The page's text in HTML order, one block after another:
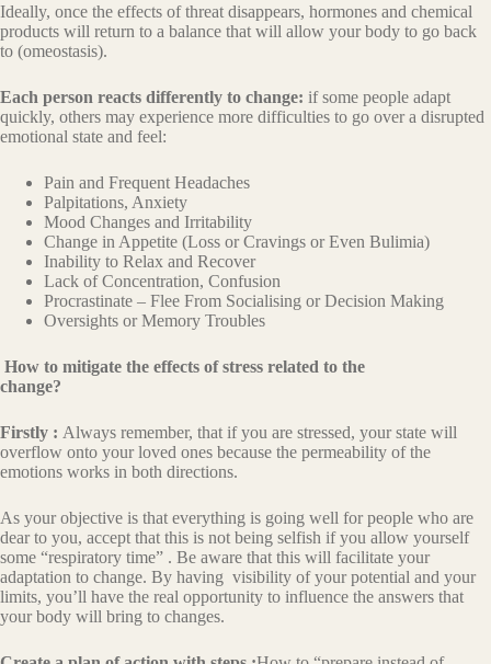
Ideally, once the effects of threat disappears, hormones and chemical
products will return to a balance that will allow your body to go back
to (omeostasis).
Each person reacts differently to change: if some people adapt
quickly, others may experience more difficulties to go over a disrupted
emotional state and feel:
Pain and Frequent Headaches
Palpitations, Anxiety
Mood Changes and Irritability
Change in Appetite (Loss or Cravings or Even Bulimia)
Inability to Relax and Recover
Lack of Concentration, Confusion
Procrastinate – Flee From Socialising or Decision Making
Oversights or Memory Troubles
How to mitigate the effects of stress related to the
change?
Firstly : Always remember, that if you are stressed, your state will
overflow onto your loved ones because the permeability of the
emotions works in both directions.
As your objective is that everything is going well for people who are
dear to you, accept that this is not being selfish if you allow yourself
some “respiratory time” . Be aware that this will facilitate your
adaptation to change. By having visibility of your potential and your
limits, you’ll have the real opportunity to influence the answers that
your body will bring to changes.